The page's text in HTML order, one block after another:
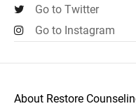
Go to Twitter
Go to Instagram
About Restore